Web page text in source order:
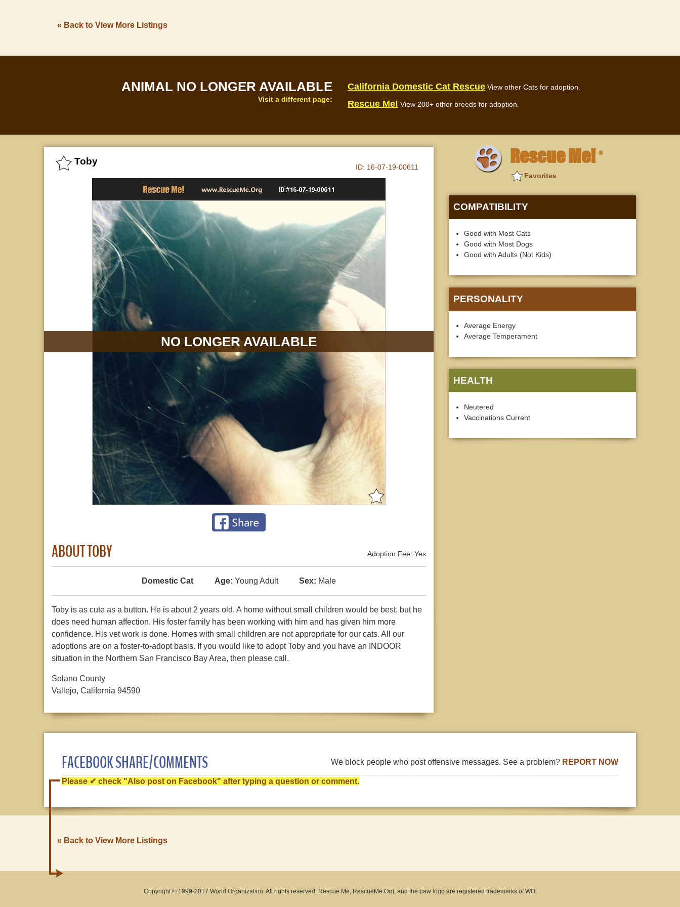
« Back to View More Listings
ANIMAL NO LONGER AVAILABLE
Visit a different page:
California Domestic Cat Rescue View other Cats for adoption.
Rescue Me! View 200+ other breeds for adoption.
Toby
ID: 16-07-19-00611
NO LONGER AVAILABLE
ABOUT TOBY Adoption Fee: Yes
Domestic Cat Age: Young Adult Sex: Male
Toby is as cute as a button. He is about 2 years old. A home without small children would be best, but he
does need human affection. His foster family has been working with him and has given him more
confidence. His vet work is done. Homes with small children are not appropriate for our cats. All our
adoptions are on a foster-to-adopt basis. If you would like to adopt Toby and you have an INDOOR
situation in the Northern San Francisco Bay Area, then please call.
Solano County
Vallejo, California 94590
Rescue Me! ®
Favorites
COMPATIBILITY
Good with Most Cats
Good with Most Dogs
Good with Adults (Not Kids)
PERSONALITY
Average Energy
Average Temperament
HEALTH
Neutered
Vaccinations Current
FACEBOOK SHARE/COMMENTS We block people who post offensive messages. See a problem? REPORT NOW
Please ✔ check "Also post on Facebook" after typing a question or comment.
« Back to View More Listings
Copyright © 1999-2017 World Organization. All rights reserved. Rescue Me, RescueMe.Org, and the paw logo are registered trademarks of WO.